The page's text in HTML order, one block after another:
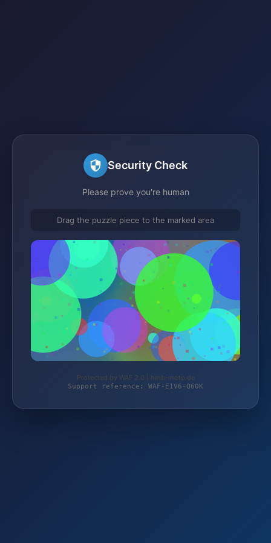
Security Check
Please prove you're human
Drag the puzzle piece to the marked area
Protected by WAF 2.0 | hmb-moto.de
Support reference: WAF-E1V6-Q60K